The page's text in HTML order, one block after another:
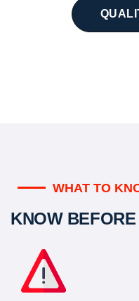
WHAT TO
KNOW